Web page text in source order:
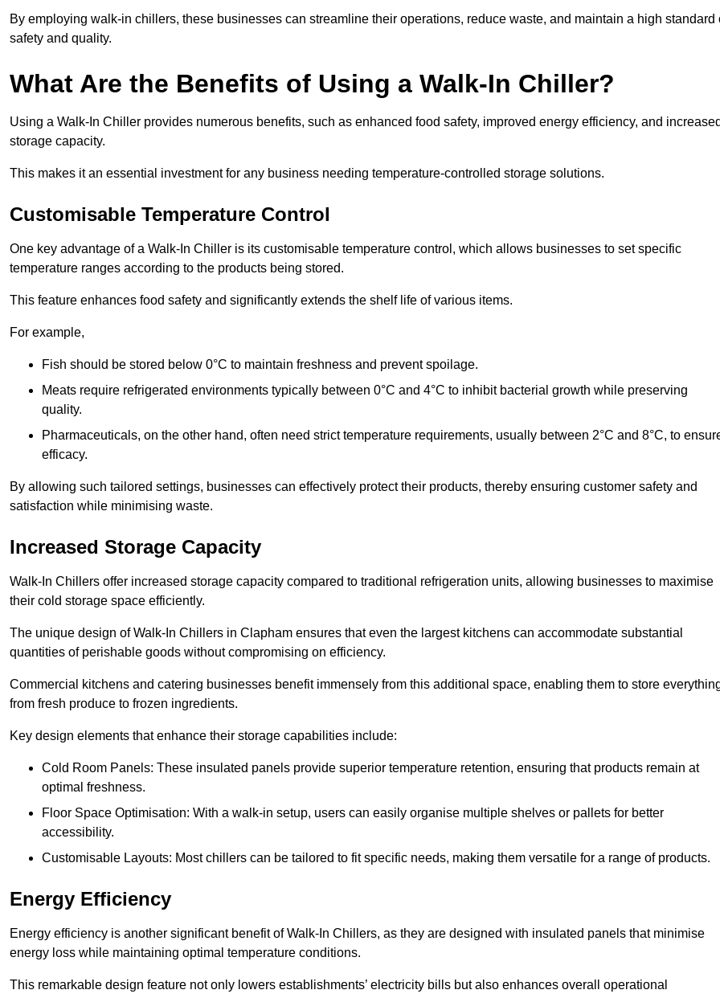
By employing walk-in chillers, these businesses can streamline their operations, reduce waste, and maintain a high standard
safety and quality.
What Are the Benefits of Using a Walk-In Chiller?
Using a Walk-In Chiller provides numerous benefits, such as enhanced food safety, improved energy efficiency, and
storage capacity.
This makes it an essential investment for any business needing temperature-controlled storage solutions.
Customisable Temperature Control
One key advantage of a Walk-In Chiller is its customisable temperature control, which allows businesses to set specific
temperature ranges according to the products being stored.
This feature enhances food safety and significantly extends the shelf life of various items.
For example,
Fish should be stored below 0°C to maintain freshness and prevent spoilage.
Meats require refrigerated environments typically between 0°C and 4°C to inhibit bacterial growth while preserving
quality.
Pharmaceuticals, on the other hand, often need strict temperature requirements, usually between 2°C and 8°C, to
efficacy.
By allowing such tailored settings, businesses can effectively protect their products, thereby ensuring customer safety and
satisfaction while minimising waste.
Increased Storage Capacity
Walk-In Chillers offer increased storage capacity compared to traditional refrigeration units, allowing businesses to maximise
their cold storage space efficiently.
The unique design of Walk-In Chillers in Clapham ensures that even the largest kitchens can accommodate substantial
quantities of perishable goods without compromising on efficiency.
Commercial kitchens and catering businesses benefit immensely from this additional space, enabling them to store
from fresh produce to frozen ingredients.
Key design elements that enhance their storage capabilities include:
Cold Room Panels: These insulated panels provide superior temperature retention, ensuring that products remain at
optimal freshness.
Floor Space Optimisation: With a walk-in setup, users can easily organise multiple shelves or pallets for better
accessibility.
Customisable Layouts: Most chillers can be tailored to fit specific needs, making them versatile for a range of products.
Energy Efficiency
Energy efficiency is another significant benefit of Walk-In Chillers, as they are designed with insulated panels that minimise
energy loss while maintaining optimal temperature conditions.
This remarkable design feature not only lowers establishments’ electricity bills but also enhances overall operational